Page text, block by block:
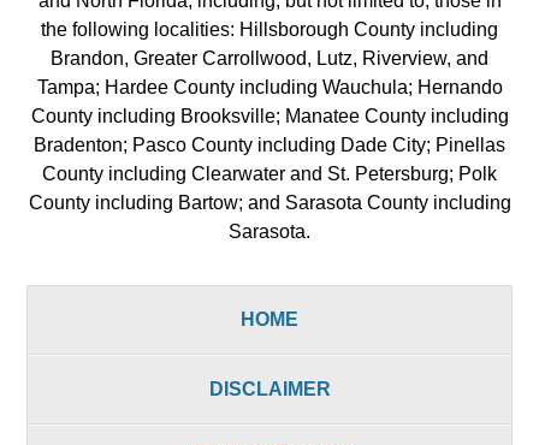
the following localities: Hillsborough County including
Brandon, Greater Carrollwood, Lutz, Riverview, and
Tampa; Hardee County including Wauchula; Hernando
County including Brooksville; Manatee County including
Bradenton; Pasco County including Dade City; Pinellas
County including Clearwater and St. Petersburg; Polk
County including Bartow; and Sarasota County including
Sarasota.
HOME
DISCLAIMER